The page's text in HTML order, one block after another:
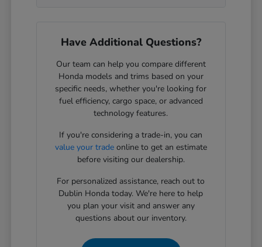
Have Additional Questions?
Our team can help you compare different
Honda models and trims based on your
specific needs, whether you're looking for
fuel efficiency, cargo space, or advanced
technology features.
If you're considering a trade-in, you can
value your tradeonline to get an estimate
before visiting our dealership.
For personalized assistance, reach out to
Dublin Honda today. We're here to help
you plan your visit and answer any
questions about our inventory.